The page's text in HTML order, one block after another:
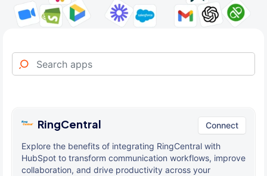
RingCentral Connect
Explore the benefits of integrating RingCentral with
HubSpot to transform communication workflows, improve
collaboration, and drive productivity across your